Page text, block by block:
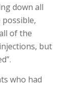
down all
possible,
of the
but
who had